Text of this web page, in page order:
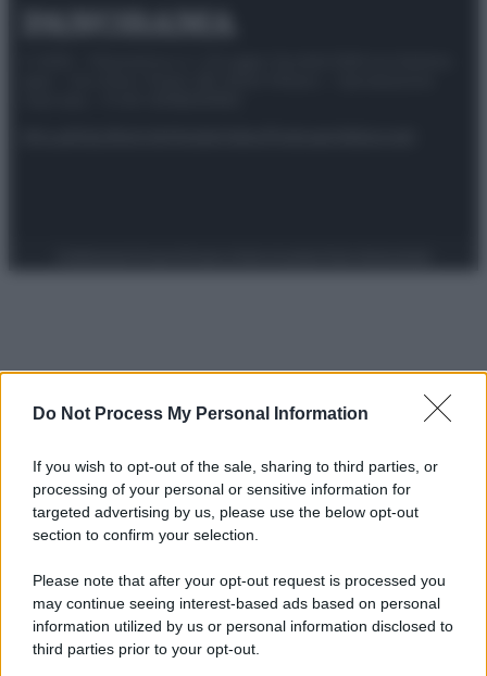
Do Not Process My Personal Information
If you wish to opt-out of the sale, sharing to third parties, or
processing of your personal or sensitive information for
targeted advertising by us, please use the below opt-out
section to confirm your selection.
Please note that after your opt-out request is processed you
may continue seeing interest-based ads based on personal
information utilized by us or personal information disclosed to
third parties prior to your opt-out.